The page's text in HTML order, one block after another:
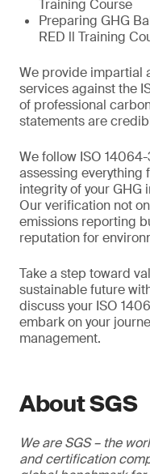
Training Course
Preparing GHG
RED ll Training
We provide impartial
services against the
of professional
statements are
We follow ISO
assessing everything
integrity of your GHG
Our verification not
emissions reporting
reputation for
Take a step toward
sustainable future
discuss your ISO
embark on your
management.
About SGS
We are SGS – the
and certification